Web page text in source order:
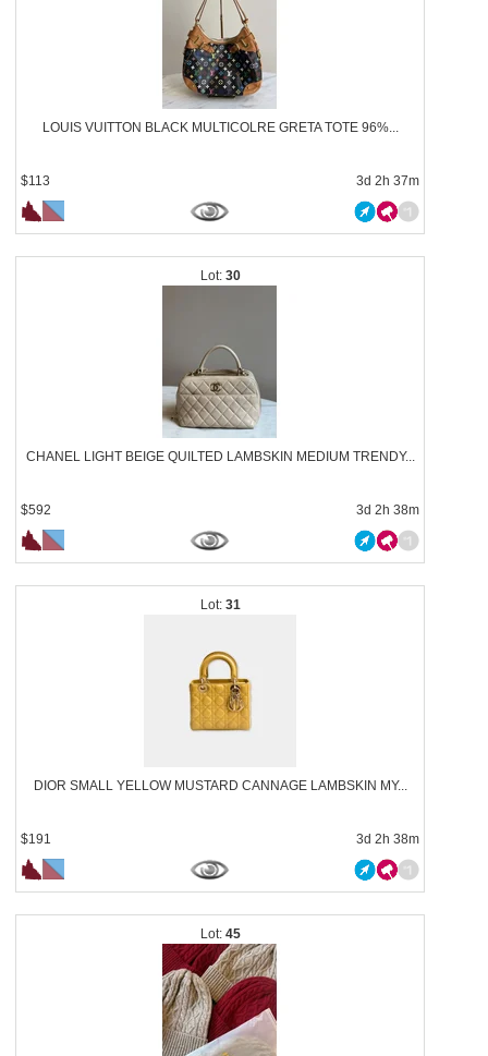
LOUIS VUITTON BLACK MULTICOLRE GRETA TOTE 96%...
$113 3d 2h 37m
30
CHANEL LIGHT BEIGE QUILTED LAMBSKIN MEDIUM TRENDY...
$592 3d 2h 38m
31
DIOR SMALL YELLOW MUSTARD CANNAGE LAMBSKIN MY...
$191 3d 2h 38m
45